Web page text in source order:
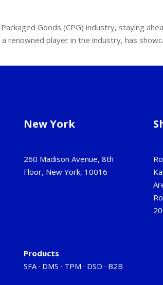
Goods (CPG) industry, staying
renowned player in the industry, has
New York
260 Madison Avenue, 8th
Floor, New York, 10016
Products
SFA· DMS · TPM · DSD · B2B